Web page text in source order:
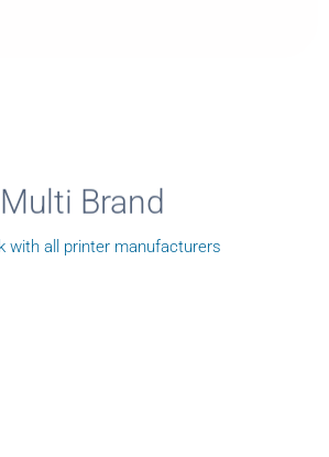
Multi Brand
with all printer manufacturers